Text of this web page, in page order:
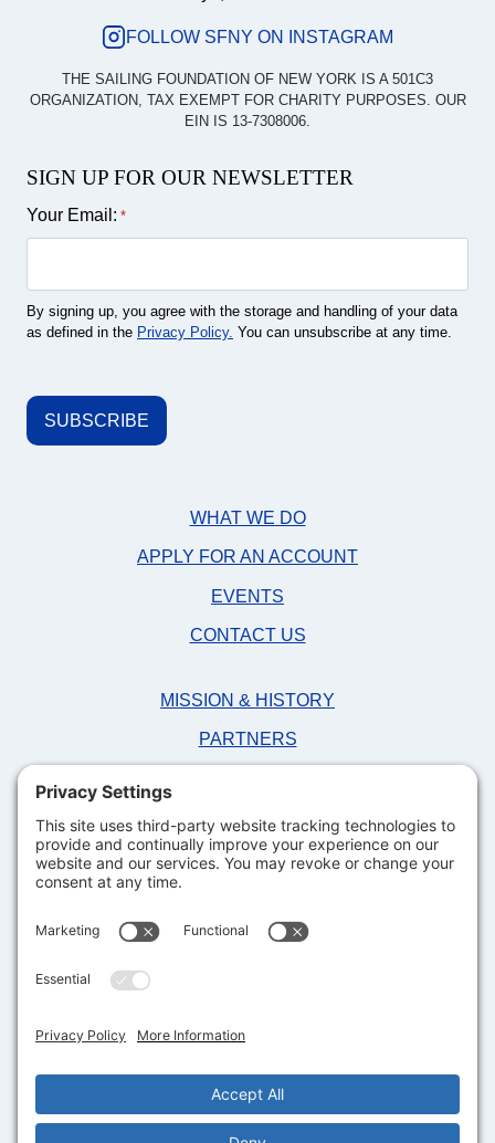
FOLLOW SFNY ON INSTAGRAM
THE SAILING FOUNDATION OF NEW YORK IS A 501C3
ORGANIZATION, TAX EXEMPT FOR CHARITY PURPOSES. OUR
EIN IS 13-7308006.
SIGN UP FOR OUR NEWSLETTER
Your Email: *
By signing up, you agree with the storage and handling of your data
as defined in the Privacy Policy. You can unsubscribe at any time.
WHAT WE DO
APPLY FOR AN ACCOUNT
EVENTS
CONTACT US
MISSION & HISTORY
PARTNERS
FAQS
DONATE NOW